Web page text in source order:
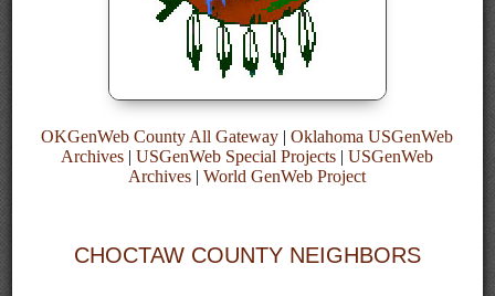
OKGenWeb County All Gateway |Oklahoma USGenWeb
Archives |USGenWeb Special Projects |USGenWeb
Archives |World GenWeb Project
CHOCTAW COUNTY NEIGHBORS